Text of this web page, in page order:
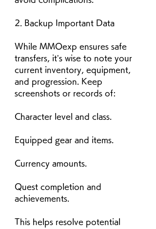
2. Backup Important Data
While MMOexp ensures safe
transfers, it’s wise to note your
current inventory, equipment,
and progression. Keep
screenshots or records of:
Character level and class.
Equipped gear and items.
Currency amounts.
Quest completion and
achievements.
This helps resolve potential